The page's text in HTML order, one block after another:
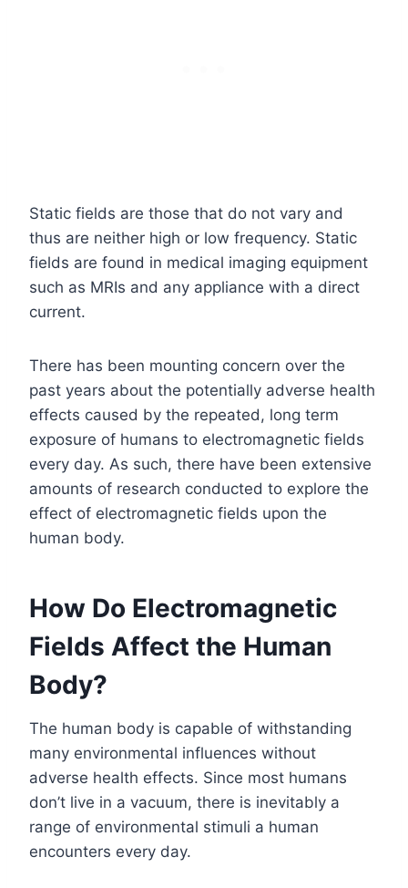
Static fields are those that do not vary and
thus are neither high or low frequency. Static
fields are found in medical imaging equipment
such as MRIs and any appliance with a direct
current.
There has been mounting concern over the
past years about the potentially adverse health
effects caused by the repeated, long term
exposure of humans to electromagnetic fields
every day. As such, there have been extensive
amounts of research conducted to explore the
effect of electromagnetic fields upon the
human body.
How Do Electromagnetic
Fields Affect the Human
Body?
The human body is capable of withstanding
many environmental influences without
adverse health effects. Since most humans
don’t live in a vacuum, there is inevitably a
range of environmental stimuli a human
encounters every day.